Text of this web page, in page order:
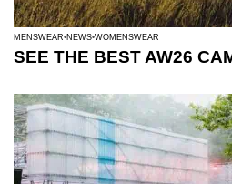
MENSWEAR NEWS WOMENSWEAR
SEE THE BEST AW26